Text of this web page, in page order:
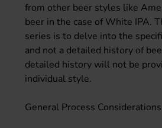
from other beer styles like
beer in the case of White IPA.
series is to delve into the
and not a detailed history of
detailed history will not be
individual style.
General Process Considerations